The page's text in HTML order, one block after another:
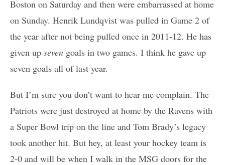
Boston on Saturday and then were embarrassed at home
on Sunday. Henrik Lundqvist was pulled in Game 2 of
the year after not being pulled once in 2011-12. He has
given up seven goals in two games. I think he gave up
seven goals all of last year.
But I’m sure you don’t want to hear me complain. The
Patriots were just destroyed at home by the Ravens with
a Super Bowl trip on the line and Tom Brady’s legacy
took another hit. But hey, at least your hockey team is
2-0 and will be when I walk in the MSG doors for the